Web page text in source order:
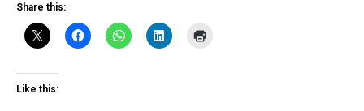
Share this:
Like this: